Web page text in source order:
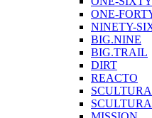
ONE-
NINETY-
BIG.NINE
BIG.TRAIL
DIRT
REACTO
SCULTURA